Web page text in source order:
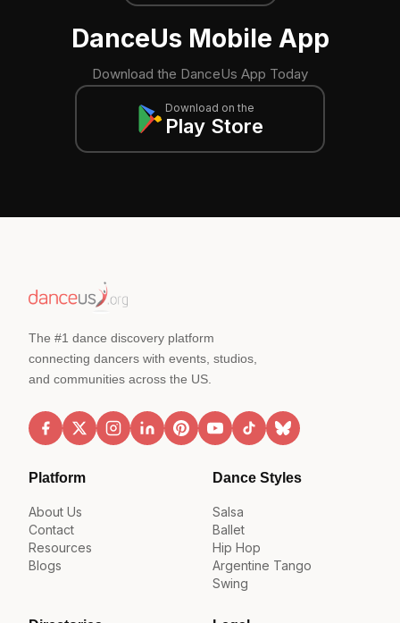
DanceUs Mobile App
Download the DanceUs App Today
Download on the
Play Store
The #1 dance discovery platform
connecting dancers with events, studios,
and communities across the US.
Platform
About Us
Contact
Resources
Blogs
Dance Styles
Salsa
Ballet
Hip Hop
Argentine Tango
Swing